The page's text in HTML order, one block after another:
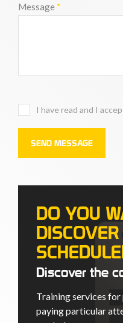
Message *
I have read and I
DO YOU
Discover the
Training services
paying particular